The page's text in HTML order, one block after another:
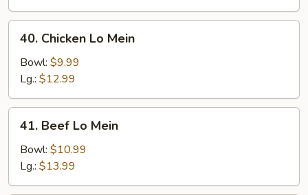
Chicken
Mein
40. Chicken Lo Mein
Bowl: $9.99
Lg.: $12.99
Beef
Mein
41. Beef Lo Mein
Bowl: $10.99
Lg.: $13.99